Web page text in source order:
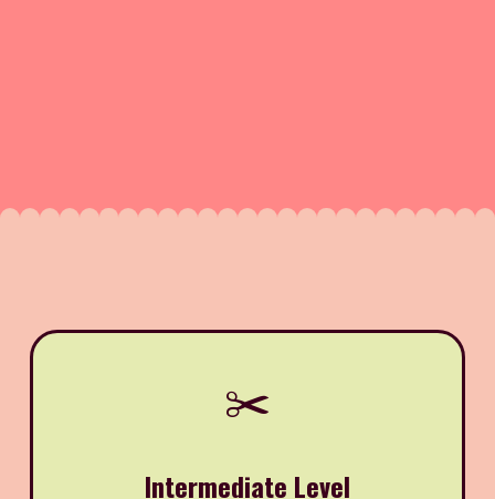
✂️
Intermediate Level